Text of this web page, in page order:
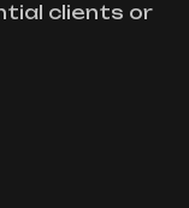
clients or